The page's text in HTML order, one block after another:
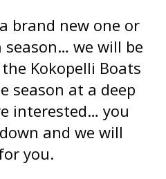
brand new one or
we will be
Kokopelli Boats
season at a deep
interested… you
and we will
you.